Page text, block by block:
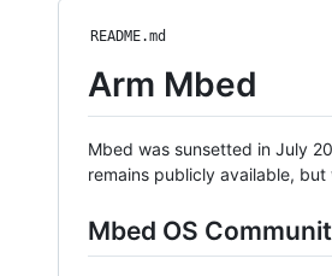
README.md
Arm Mbed
Mbed was sunsetted in July
remains publicly available,
Mbed OS